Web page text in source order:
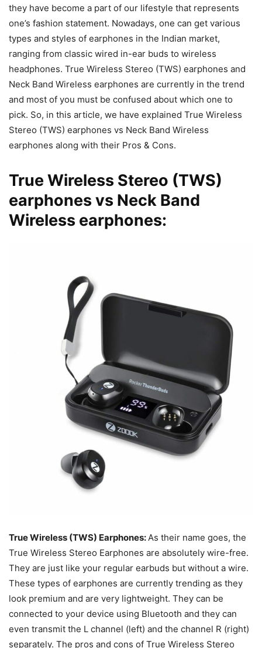
they have become a part of our lifestyle that represents
one’s fashion statement. Nowadays, one can get various
types and styles of earphones in the Indian market,
ranging from classic wired in-ear buds to wireless
headphones. True Wireless Stereo (TWS) earphones and
Neck Band Wireless earphones are currently in the trend
and most of you must be confused about which one to
pick. So, in this article, we have explained True Wireless
Stereo (TWS) earphones vs Neck Band Wireless
earphones along with their Pros & Cons.
True Wireless Stereo (TWS)
earphones vs Neck Band
Wireless earphones:
True Wireless (TWS) Earphones: As their name goes, the
True Wireless Stereo Earphones are absolutely wire-free.
They are just like your regular earbuds but without a wire.
These types of earphones are currently trending as they
look premium and are very lightweight. They can be
connected to your device using Bluetooth and they can
even transmit the L channel (left) and the channel R (right)
separately. The pros and cons of True Wireless Stereo